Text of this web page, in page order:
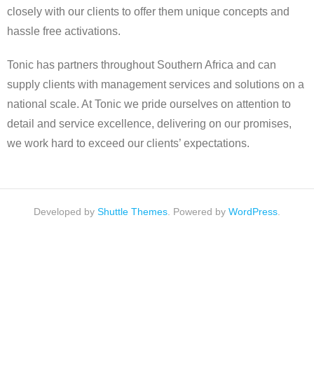
closely with our clients to offer them unique concepts and
hassle free activations.
Tonic has partners throughout Southern Africa and can
supply clients with management services and solutions on a
national scale. At Tonic we pride ourselves on attention to
detail and service excellence, delivering on our promises,
we work hard to exceed our clients’ expectations.
Developed by Shuttle Themes . Powered by WordPress